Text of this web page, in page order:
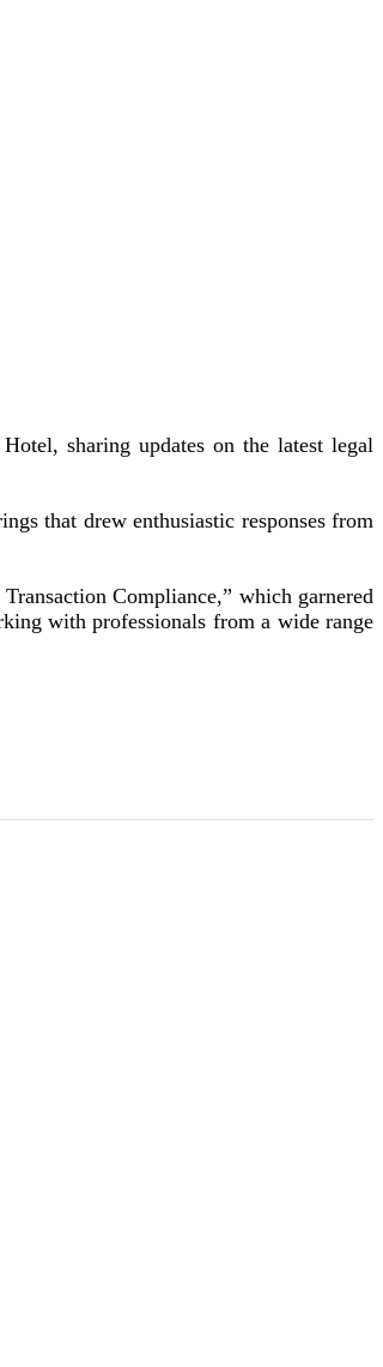
sharing updates on the latest legal
that drew enthusiastic responses from
Compliance,” which garnered
with professionals from a wide range